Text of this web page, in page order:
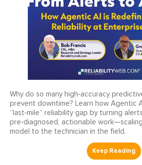
Why do so many high‑accuracy
prevent downtime? Learn how Agentic
“last‑mile” reliability gap by turning
pre‑diagnosed, actionable
model to the technician in the field.